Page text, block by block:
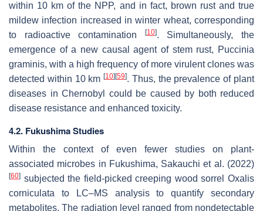
within 10 km of the NPP, and in fact, brown rust and true
mildew infection increased in winter wheat, corresponding
to radioactive contamination
[10]. Simultaneously, the
emergence of a new causal agent of stem rust, Puccinia
graminis, with a high frequency of more virulent clones was
detected within 10 km[10] [59]. Thus, the prevalence of plant
diseases in Chernobyl could be caused by both reduced
disease resistance and enhanced toxicity.
4.2. Fukushima Studies
Within the context of even fewer studies on plant-
associated microbes in Fukushima, Sakauchi et al. (2022)
[60] subjected the field-picked creeping wood sorrel Oxalis
corniculata to LC–MS analysis to quantify secondary
metabolites. The radiation level ranged from nondetectable